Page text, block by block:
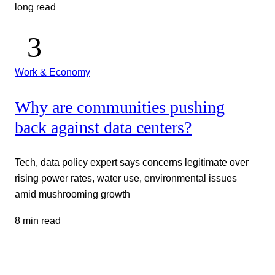
long read
Work & Economy
Why are communities pushing
back against data centers?
Tech, data policy expert says concerns legitimate over
rising power rates, water use, environmental issues
amid mushrooming growth
8 min read